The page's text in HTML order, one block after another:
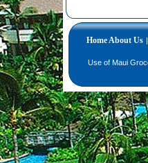
HomeAbout Us |
Use of Maui